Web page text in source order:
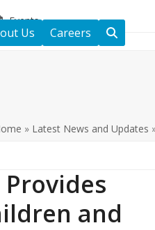
Events
Us Careers
» Latest News and Updates
and